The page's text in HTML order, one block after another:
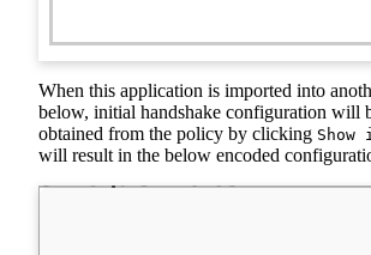
When this application is imported into
below, initial handshake configuration will
obtained from the policy by clicking
will result in the below encoded